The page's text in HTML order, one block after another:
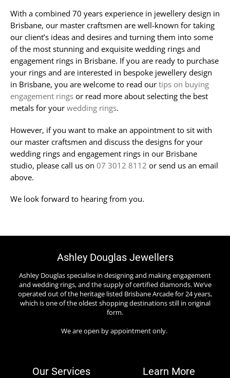
With a combined 70 years experience in jewellery design in
Brisbane, our master craftsmen are well-known for taking
our client’s ideas and desires and turning them into some
of the most stunning and exquisite wedding rings and
engagement rings in Brisbane. If you are ready to purchase
your rings and are interested in bespoke jewellery design
in Brisbane, you are welcome to read our tips on buying
engagement rings or read more about selecting the best
metals for your wedding rings.
However, if you want to make an appointment to sit with
our master craftsmen and discuss the designs for your
wedding rings and engagement rings in our Brisbane
studio, please call us on 07 3012 8112 or send us an email
above.
We look forward to hearing from you.
Ashley Douglas Jewellers
Ashley Douglas specialise in designing and making engagement
and wedding rings, and the supply of certified diamonds. We’ve
operated out of the heritage listed Brisbane Arcade for 24 years,
which is one of the oldest shopping destinations still in original
form.
We are open by appointment only.
Our Services Learn More